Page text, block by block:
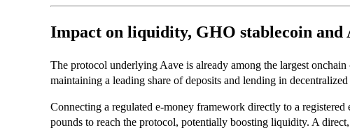
Impact on liquidity, GHO stablecoin and
The protocol underlying Aave is already among the largest
maintaining a leading share of deposits and lending in
Connecting a regulated e-money framework directly to a
pounds to reach the protocol, potentially boosting liquidity. A